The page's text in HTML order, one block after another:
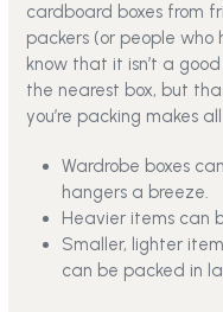
cardboard boxes from
packers (or people
know that it isn’t a
the nearest box, but
you’re packing makes
Wardrobe boxes
hangers a breeze.
Heavier items can
Smaller, lighter
can be packed in